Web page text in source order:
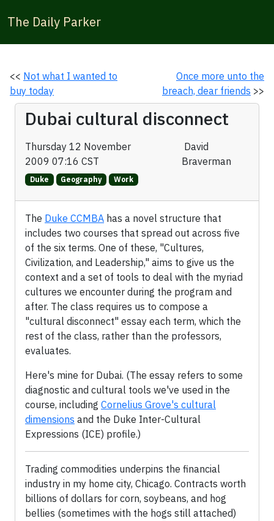
The Daily Parker
<< Not what I wanted to
buy today
Once more unto the
breach, dear friends >>
Dubai cultural disconnect
Thursday 12 November
2009 07:16 CST
David
Braverman
Duke Geography Work
The Duke CCMBA has a novel structure that
includes two courses that spread out across five
of the six terms. One of these, "Cultures,
Civilization, and Leadership," aims to give us the
context and a set of tools to deal with the myriad
cultures we encounter during the program and
after. The class requires us to compose a
"cultural disconnect" essay each term, which the
rest of the class, rather than the professors,
evaluates.
Here's mine for Dubai. (The essay refers to some
diagnostic and cultural tools we've used in the
course, including Cornelius Grove's cultural
dimensions and the Duke Inter-Cultural
Expressions (ICE) profile.)
Trading commodities underpins the financial
industry in my home city, Chicago. Contracts worth
billions of dollars for corn, soybeans, and hog
bellies (sometimes with the hogs still attached)